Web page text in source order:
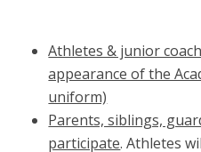
Athletes & junior
appearance of the
uniform)
Parents, siblings,
participate. Athletes